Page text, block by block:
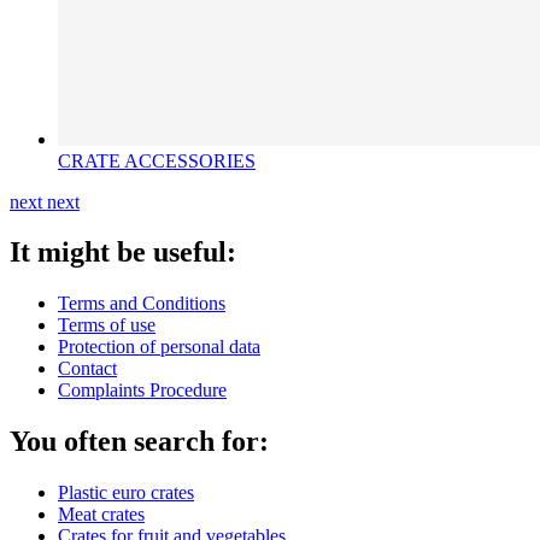
CRATE ACCESSORIES
next next
It might be useful:
Terms and Conditions
Terms of use
Protection of personal data
Contact
Complaints Procedure
You often search for:
Plastic euro crates
Meat crates